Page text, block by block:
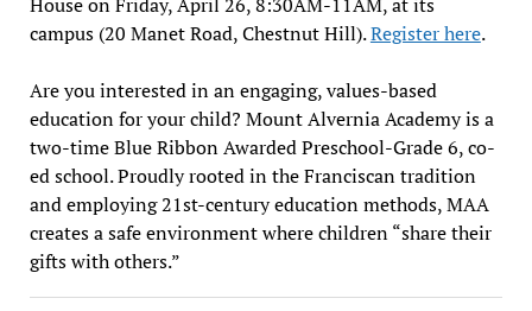
campus (20 Manet Road, Chestnut Hill).Register here.
Are you interested in an engaging, values-based
education for your child? Mount Alvernia Academy is a
two-time Blue Ribbon Awarded Preschool-Grade 6, co-
ed school. Proudly rooted in the Franciscan tradition
and employing 21st-century education methods, MAA
creates a safe environment where children “share their
gifts with others.”